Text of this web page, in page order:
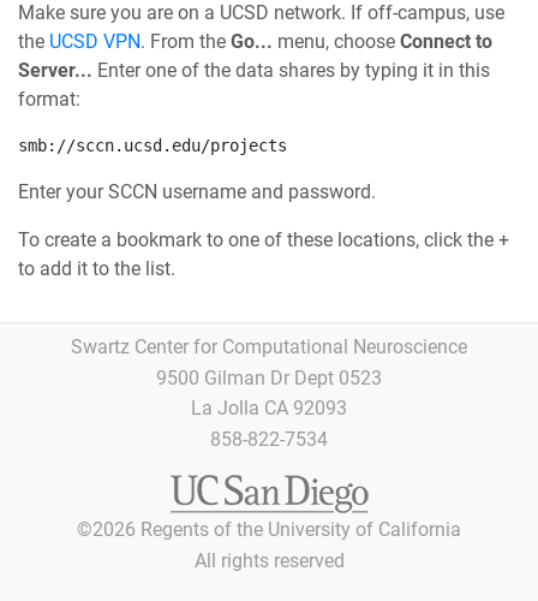
Make sure you are on a UCSD network. If off-campus, use
the UCSD VPN. From the Go... menu, choose Connect to
Server... Enter one of the data shares by typing it in this
format:
smb://sccn.ucsd.edu/projects
Enter your SCCN username and password.
To create a bookmark to one of these locations, click the +
to add it to the list.
Swartz Center for Computational Neuroscience
9500 Gilman Dr Dept 0523
La Jolla CA 92093
858-822-7534
©2026 Regents of the University of California
All rights reserved